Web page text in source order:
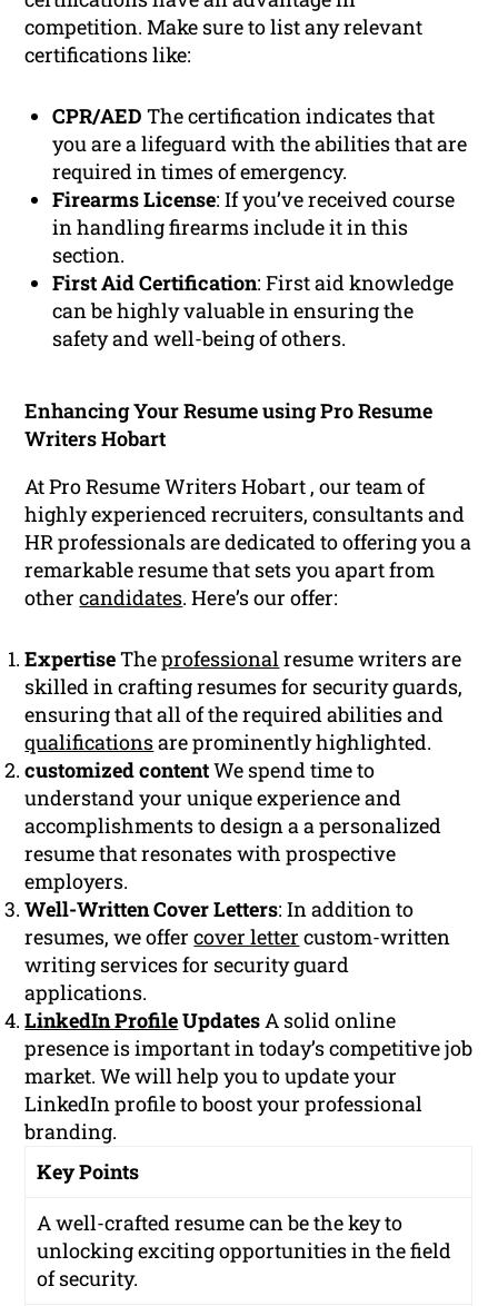
competition. Make sure to list any relevant
certifications like:
CPR/AED The certification indicates that
you are a lifeguard with the abilities that are
required in times of emergency.
Firearms License: If you’ve received course
in handling firearms include it in this
section.
First Aid Certification: First aid knowledge
can be highly valuable in ensuring the
safety and well-being of others.
Enhancing Your Resume using Pro Resume
Writers Hobart
At Pro Resume Writers Hobart , our team of
highly experienced recruiters, consultants and
HR professionals are dedicated to offering you a
remarkable resume that sets you apart from
othercandidates. Here’s our offer:
ExpertiseTheprofessionalresume writers are
skilled in crafting resumes for security guards,
ensuring that all of the required abilities and
qualificationsare prominently highlighted.
customized contentWe spend time to
understand your unique experience and
accomplishments to design a a personalized
resume that resonates with prospective
employers.
Well-Written Cover Letters: In addition to
resumes, we offercover letter custom-written
writing services for security guard
applications.
LinkedIn ProfileUpdatesA solid online
presence is important in today’s competitive job
market. We will help you to update your
LinkedIn profile to boost your professional
branding.
Key Points
A well-crafted resume can be the key to
unlocking exciting opportunities in the field
of security.